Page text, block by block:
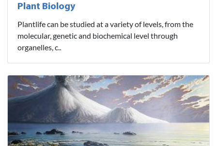
Plant Biology
Plantlife can be studied at a variety of levels, from the
molecular, genetic and biochemical level through
organelles, c..